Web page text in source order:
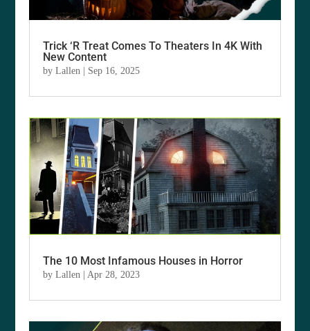
Trick ‘R Treat Comes To Theaters In 4K With
New Content
byLallen | Sep 16, 2025
The 10 Most Infamous Houses in Horror
byLallen |Apr 28, 2023